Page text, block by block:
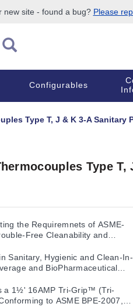
new site - found a bug? Please
Configurables
Type T, J & K 3-A Sanitary
Type T,
the Requiremnets of ASME-
Free Cleanability and
Sanitary, Hygienic and Clean-In-
and BioPharmaceutical
a 1½' 16AMP Tri-Grip™ (Tri-
to ASME BPE-2007,